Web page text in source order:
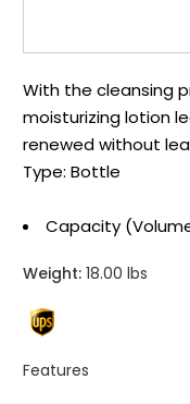
With the cleansing
moisturizing lotion
renewed without
Type: Bottle
Capacity
Weight: 18.00 lbs
Features